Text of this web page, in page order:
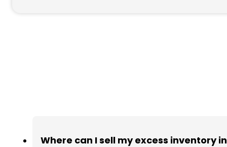
Where can I sell my excess inventory